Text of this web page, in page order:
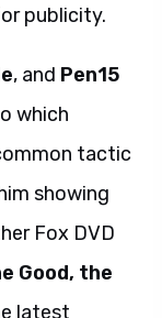
publicity.
, and Pen15
which
tactic
showing
Fox DVD
Good, the
latest